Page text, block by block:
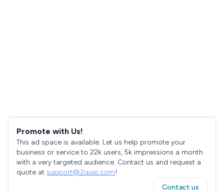
Promote with Us!
This ad space is available. Let us help promote your
business or service to 22k users, 5k impressions a month
with a very targeted audience. Contact us and request a
quote at support@2quip.com!
Contact us